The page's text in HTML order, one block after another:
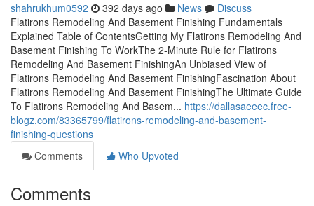
shahrukhum0592 392 days ago News
Discuss
Flatirons Remodeling And Basement Finishing Fundamentals
Explained Table of ContentsGetting My Flatirons Remodeling And
Basement Finishing To WorkThe 2-Minute Rule for Flatirons
Remodeling And Basement FinishingAn Unbiased View of
Flatirons Remodeling And Basement FinishingFascination About
Flatirons Remodeling And Basement FinishingThe Ultimate Guide
To Flatirons Remodeling And Basem... https://dallasaeeec.free-
blogz.com/83365799/flatirons-remodeling-and-basement-
finishing-questions
Comments
Who Upvoted
Comments